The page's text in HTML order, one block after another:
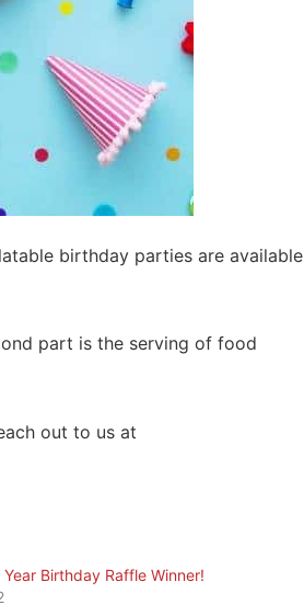
birthday parties are available
part is the serving of food
out to us at
Year Birthday Raffle Winner!